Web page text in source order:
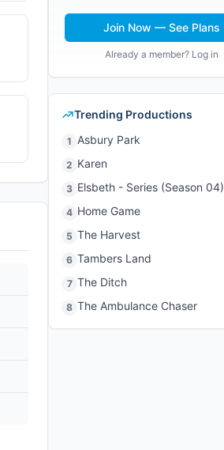
Join Now — See Plans
Already a member? Log in
Trending Productions
1 Asbury Park
2 Karen
3 Elsbeth - Series (Season 04)
4 Home Game
5 The Harvest
6 Tambers Land
7 The Ditch
8 The Ambulance Chaser